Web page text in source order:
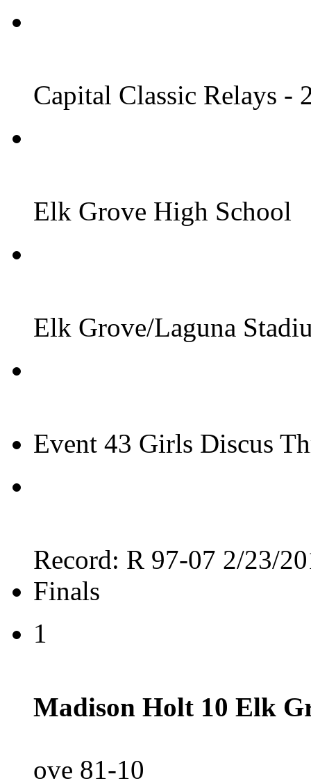
Capital Classic Relays -
Elk Grove High School
Elk Grove/Laguna
Event 43 Girls Discus
Record: R 97-07 2/23/
Finals
1
Madison Holt 10 Elk
ove 81-10